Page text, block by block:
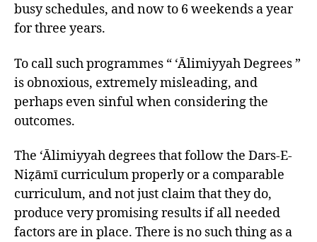
busy schedules, and now to 6 weekends a year
for three years.
To call such programmes “ ‘Ālimiyyah Degrees ”
is obnoxious, extremely misleading, and
perhaps even sinful when considering the
outcomes.
The ‘Ālimiyyah degrees that follow the Dars-E-
Niẓāmī curriculum properly or a comparable
curriculum, and not just claim that they do,
produce very promising results if all needed
factors are in place. There is no such thing as a